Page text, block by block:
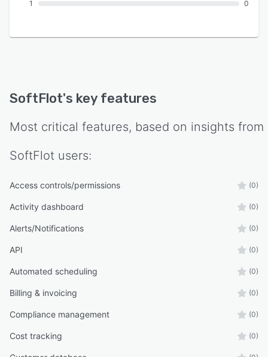
1 0
SoftFlot's key features
Most critical features, based on insights from
SoftFlot users:
Access controls/permissions (0)
Activity dashboard (0)
Alerts/Notifications (0)
API (0)
Automated scheduling (0)
Billing & invoicing (0)
Compliance management (0)
Cost tracking (0)